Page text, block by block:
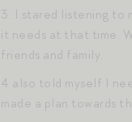
3. I stared listening to
it needs at that time.
friends and family.
4 also told myself I
made a plan towards